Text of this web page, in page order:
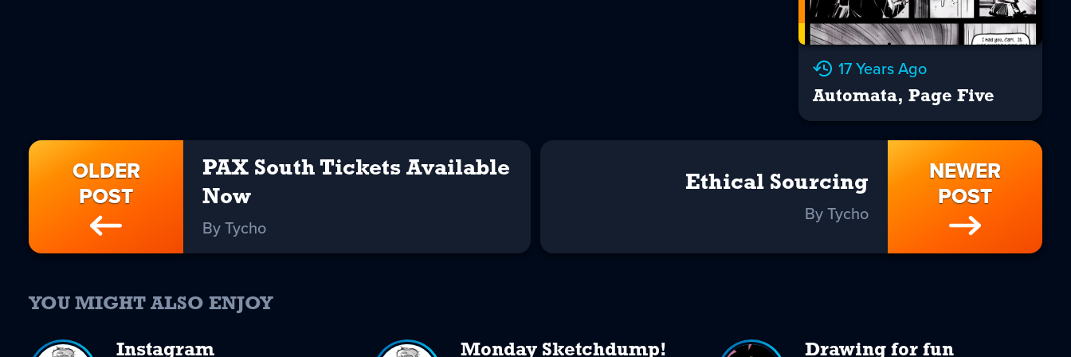
OLDER
POST
PAX South Tickets Available
Now
By Tycho
NEWER
POST
Ethical Sourcing
By Tycho
YOU MIGHT ALSO ENJOY
Instagram Monday Sketchdump! Drawing for fun
17 Years Ago
Automata, Page Five